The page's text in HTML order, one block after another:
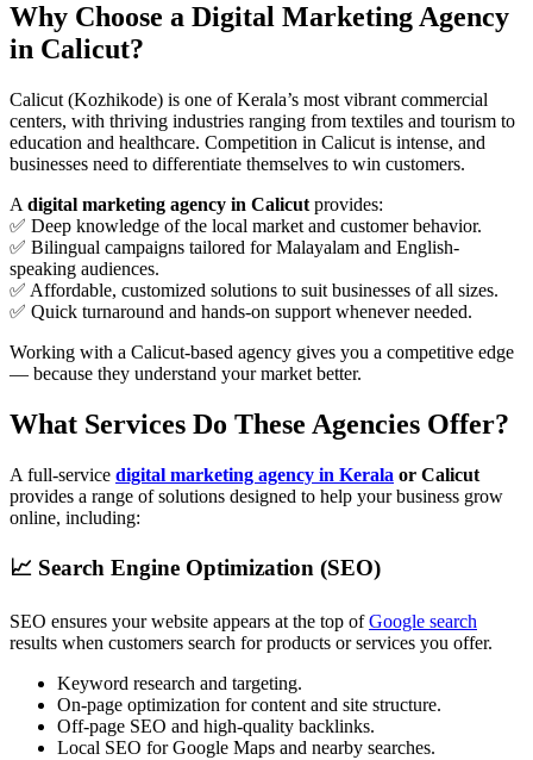
Why Choose a Digital Marketing Agency
in Calicut?
Calicut (Kozhikode) is one of Kerala’s most vibrant commercial
centers, with thriving industries ranging from textiles and tourism to
education and healthcare. Competition in Calicut is intense, and
businesses need to differentiate themselves to win customers.
A digital marketing agency in Calicut provides:
✅ Deep knowledge of the local market and customer behavior.
✅ Bilingual campaigns tailored for Malayalam and English-
speaking audiences.
✅ Affordable, customized solutions to suit businesses of all sizes.
✅ Quick turnaround and hands-on support whenever needed.
Working with a Calicut-based agency gives you a competitive edge
— because they understand your market better.
What Services Do These Agencies Offer?
A full-service digital marketing agency in Kerala or Calicut
provides a range of solutions designed to help your business grow
online, including:
📈 Search Engine Optimization (SEO)
SEO ensures your website appears at the top ofGoogle search
results when customers search for products or services you offer.
Keyword research and targeting.
On-page optimization for content and site structure.
Off-page SEO and high-quality backlinks.
Local SEO for Google Maps and nearby searches.